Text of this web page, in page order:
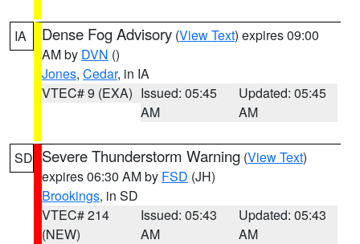
IA Dense Fog Advisory (View Text) expires 09:00
AM by DVN ()
Jones, Cedar, in IA
VTEC# 9 (EXA) Issued: 05:45
AM
Updated: 05:45
AM
SD Severe Thunderstorm Warning (View Text)
expires 06:30 AM by FSD (JH)
Brookings, in SD
VTEC# 214
(NEW)
Issued: 05:43
AM
Updated: 05:43
AM